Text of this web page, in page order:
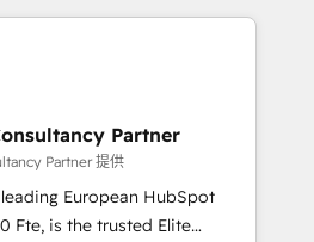
in HubSpot.
to the table, along with deep
are committed to helping
We are thrilled to have
ecosystem leading the
Partner
Partner 提供
European HubSpot
Elite